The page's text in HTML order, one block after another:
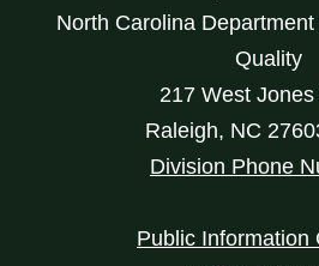
North Carolina
Quality
217 West
Raleigh, NC
Division Phone
Public Information